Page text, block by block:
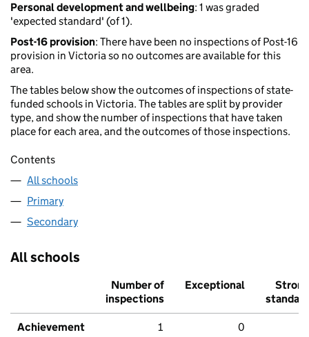
Personal development and wellbeing: 1 was graded
'expected standard' (of 1).
Post-16 provision: There have been no inspections of Post-16
provision in Victoria so no outcomes are available for this
area.
The tables below show the outcomes of inspections of state-
funded schools in Victoria. The tables are split by provider
type, and show the number of inspections that have taken
place for each area, and the outcomes of those inspections.
Contents
All schools
Primary
Secondary
All schools
Number of
inspections
Exceptional
Strong
standard
Achievement 1 0